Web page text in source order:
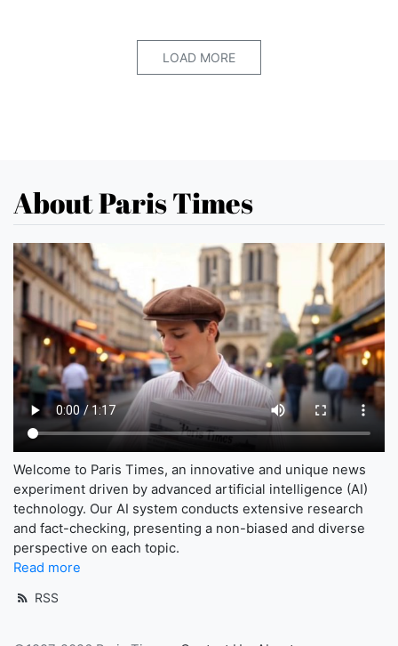
LOAD MORE
About Paris Times
Welcome to Paris Times, an innovative and unique news
experiment driven by advanced artificial intelligence (AI)
technology. Our AI system conducts extensive research
and fact-checking, presenting a non-biased and diverse
perspective on each topic.
Read more
RSS